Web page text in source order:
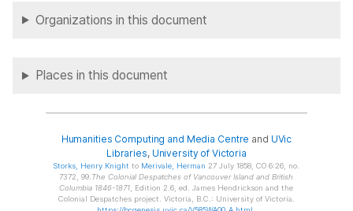
Organizations in this document
Places in this document
Humanities Computing and Media Centre and UVic
Libraries, University of Victoria
Storks, Henry Knight to Merivale, Herman 27 July 1858, CO 6:26, no.
7372, 99.The Colonial Despatches of Vancouver Island and British
Columbia 1846-1871, Edition 2.6, ed. James Hendrickson and the
Colonial Despatches project. Victoria, B.C.: University of Victoria.